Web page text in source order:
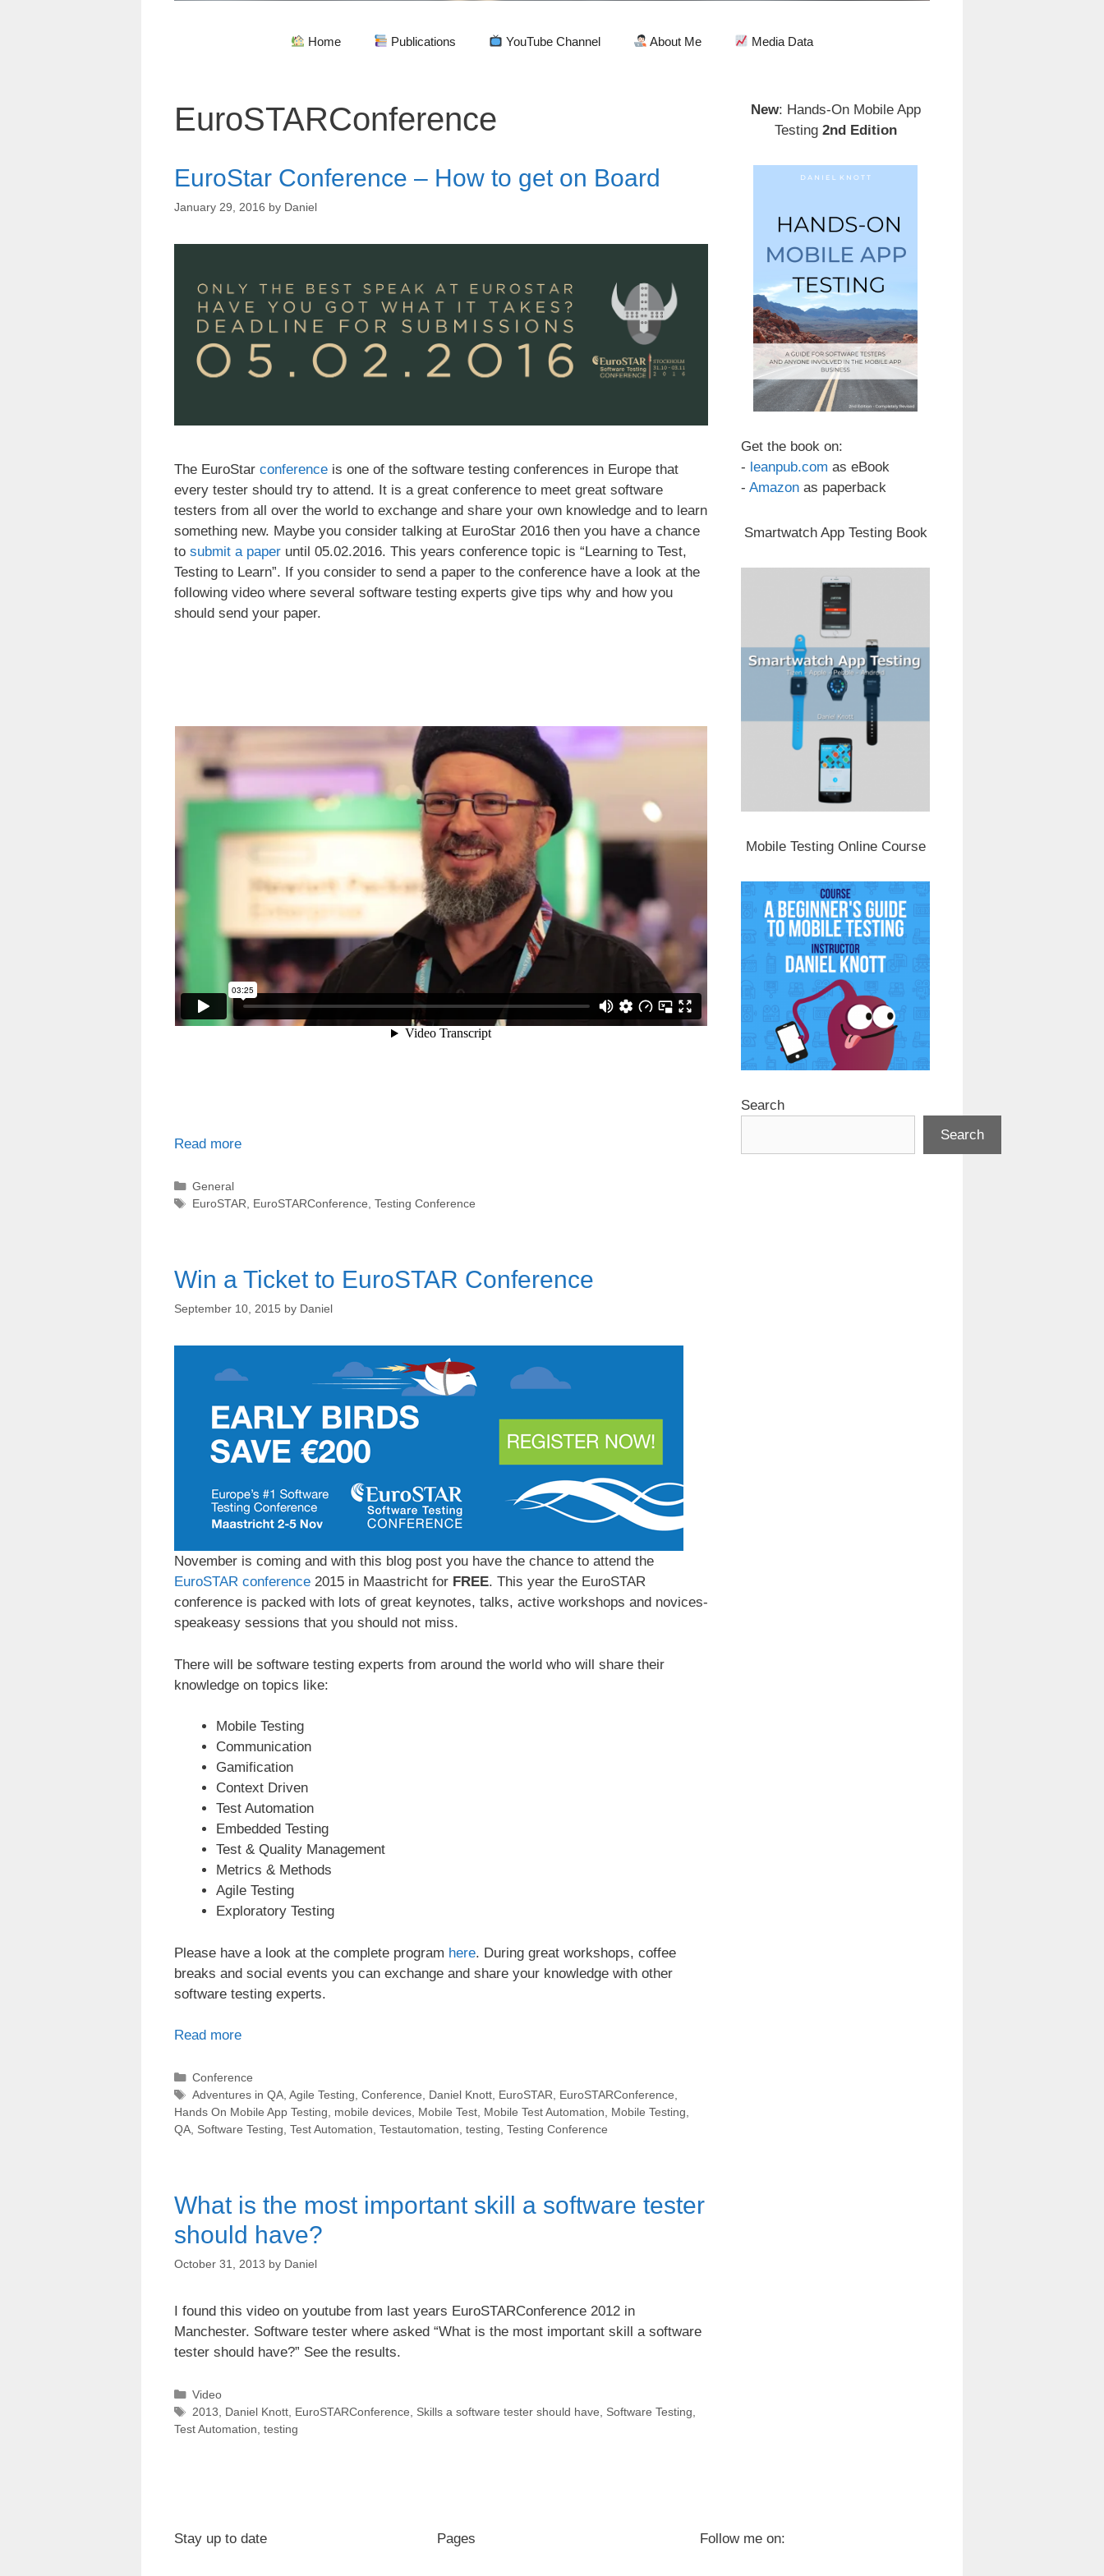
Home Publications YouTube Channel About Me Media Data
EuroSTARConference
EuroStar Conference – How to get on Board
January 29, 2016 by Daniel
The EuroStar conference is one of the software testing conferences in Europe that
every tester should try to attend. It is a great conference to meet great software
testers from all over the world to exchange and share your own knowledge and to learn
something new. Maybe you consider talking at EuroStar 2016 then you have a chance
to submit a paper until 05.02.2016. This years conference topic is “Learning to Test,
Testing to Learn”. If you consider to send a paper to the conference have a look at the
following video where several software testing experts give tips why and how you
should send your paper.
Read more
Categories
General
Tags
EuroSTAR EuroSTARConference Testing Conference
Win a Ticket to EuroSTAR Conference
September 10, 2015 by Daniel
November is coming and with this blog post you have the chance to attend the
EuroSTAR conference 2015 in Maastricht for FREE. This year the EuroSTAR
conference is packed with lots of great keynotes, talks, active workshops and novices-
speakeasy sessions that you should not miss.
There will be software testing experts from around the world who will share their
knowledge on topics like:
Mobile Testing
Communication
Gamification
Context Driven
Test Automation
Embedded Testing
Test & Quality Management
Metrics & Methods
Agile Testing
Exploratory Testing
Please have a look at the complete program here. During great workshops, coffee
breaks and social events you can exchange and share your knowledge with other
software testing experts.
Read more
Categories
Conference
Tags
Adventures in QA, Agile Testing, Conference, Daniel Knott, EuroSTAR, EuroSTARConference,
Hands On Mobile App Testing, mobile devices, Mobile Test, Mobile Test Automation, Mobile Testing,
QA, Software Testing, Test Automation, Testautomation, testing, Testing Conference
What is the most important skill a software tester
should have?
October 31, 2013 by Daniel
I found this video on youtube from last years EuroSTARConference 2012 in
Manchester. Software tester where asked “What is the most important skill a software
tester should have?” See the results.
Categories
Video
Tags
2013, Daniel Knott, EuroSTARConference, Skills a software tester should have, Software Testing,
Test Automation, testing
New: Hands-On Mobile App
Testing 2nd Edition
Get the book on:
- leanpub.com as eBook
- Amazon as paperback
Smartwatch App Testing Book
Mobile Testing Online Course
Search
Search
Stay up to date Pages Follow me on: